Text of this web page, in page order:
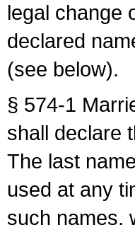
legal change
declared
(see below).
§ 574-1
shall declare
The last
used at any
such names,